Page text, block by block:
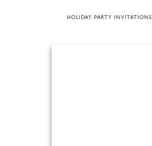
HOLIDAY PARTY INVITATIONS